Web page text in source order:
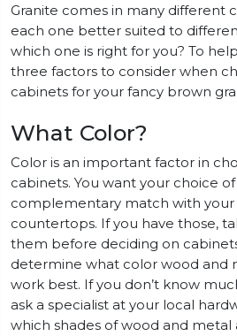
Granite comes in many different
each one better suited to
which one is right for you? To
three factors to consider when
cabinets for your fancy brown
What Color?
Color is an important factor in
cabinets. You want your choice
complementary match with
countertops. If you have those,
them before deciding on
determine what color wood and
work best. If you don’t know
ask a specialist at your local
which shades of wood and